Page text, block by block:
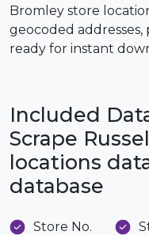
Bromley store
geocoded
ready for instant
Included
Scrape
locations
database
Store No.